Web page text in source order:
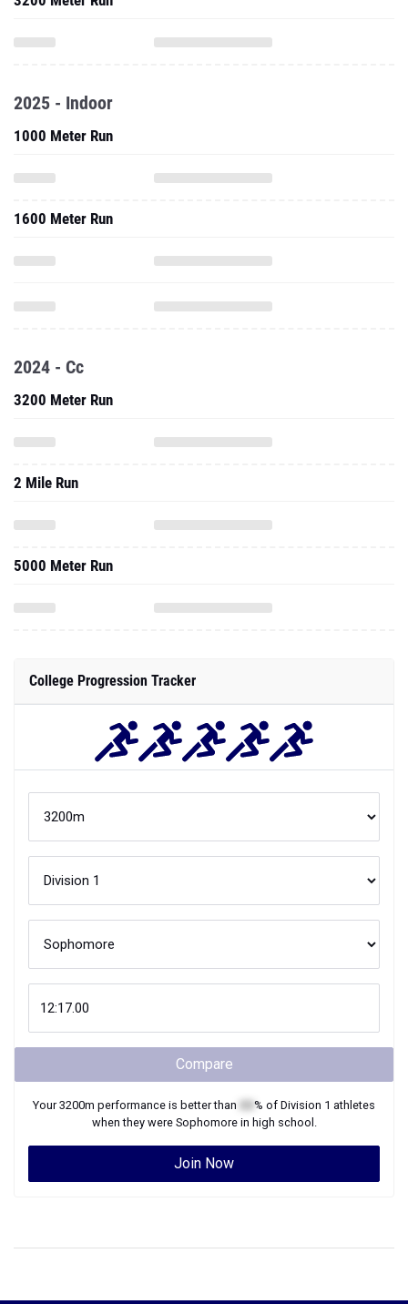
2025 - Indoor
1000 Meter Run
1600 Meter Run
2024 - Cc
3200 Meter Run
2 Mile Run
5000 Meter Run
College Progression Tracker
Compare
Your3200m performance is better than % of Division 1 athletes
when they were Sophomorein high school.
Join Now